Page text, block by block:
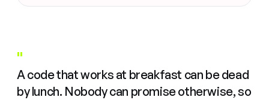
"
A code that works at breakfast can be dead
by lunch. Nobody can promise otherwise, so